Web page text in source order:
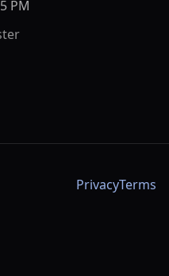
PM
PrivacyTerms